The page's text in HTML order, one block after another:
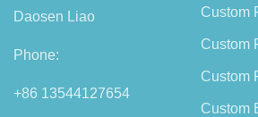
Daosen Liao
Phone:
+86 13544127654
Custom
Custom
Custom
Custom